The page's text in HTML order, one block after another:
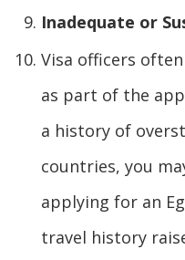
Inadequate or
Visa officers
as part of the
a history of
countries, you
applying for an
travel history